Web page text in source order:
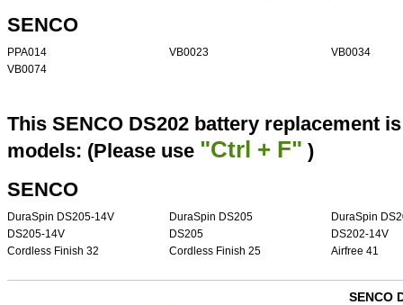
SENCO
PPA014 VB0023
VB0034
VB0074
This SENCO DS202 battery replacement
models: (Please use "Ctrl + F" )
SENCO
DuraSpin DS205-14V DuraSpin DS205
DuraSpin
DS205-14V
DS205
DS202-14V
Cordless Finish 32
Cordless Finish 25 Airfree 41
SENCO